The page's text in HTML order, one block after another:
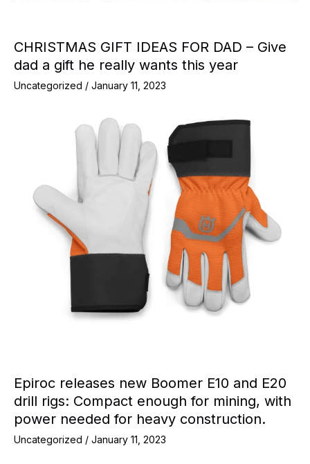
CHRISTMAS GIFT IDEAS FOR DAD – Give
dad a gift he really wants this year
Uncategorized / January 11, 2023
Epiroc releases new Boomer E10 and E20
drill rigs: Compact enough for mining, with
power needed for heavy construction.
Uncategorized / January 11, 2023